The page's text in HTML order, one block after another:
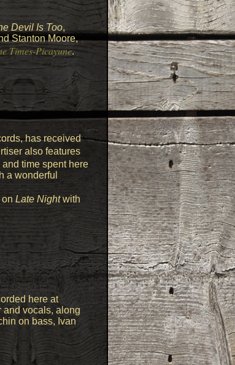
Devil Is Too,
Stanton Moore,
Times-Picayune.
has received
also features
time spent here
a wonderful
Late Nightwith
here at
and vocals, along
on bass, Ivan